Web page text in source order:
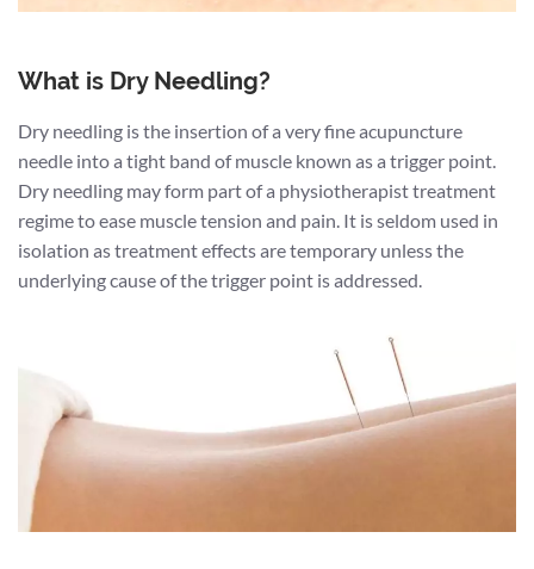
What is Dry Needling?
Dry needling is the insertion of a very fine acupuncture
needle into a tight band of muscle known as a trigger point.
Dry needling may form part of a physiotherapist treatment
regime to ease muscle tension and pain. It is seldom used in
isolation as treatment effects are temporary unless the
underlying cause of the trigger point is addressed.